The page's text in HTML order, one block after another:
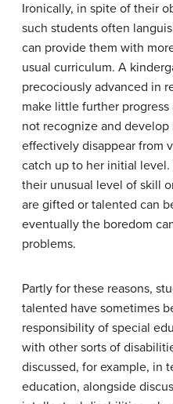
Ironically, in spite of their
such students often
can provide them with
usual curriculum. A
precociously advanced in
make little further
not recognize and
effectively disappear from
catch up to her initial
their unusual level of skill
are gifted or talented can
eventually the boredom
problems.
Partly for these reasons,
talented have sometimes
responsibility of special
with other sorts of
discussed, for example, in
education, alongside